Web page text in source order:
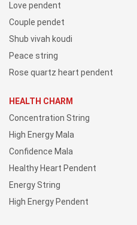
Love pendent
Couple pendet
Shub vivah koudi
Peace string
Rose quartz heart pendent
HEALTH CHARM
Concentration String
High Energy Mala
Confidence Mala
Healthy Heart Pendent
Energy String
High Energy Pendent